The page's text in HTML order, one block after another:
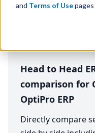
and Terms of Use
Head to Head
comparison for
OptiPro ERP
Directly compare